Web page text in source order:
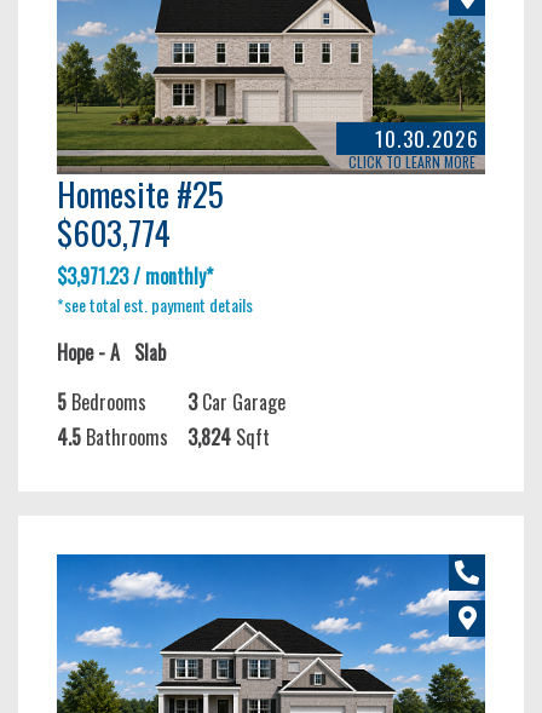
10.30.2026
CLICK TO LEARN MORE
Homesite #25
$603,774
$3,971.23 / monthly*
*see total est. payment details
Hope - A Slab
5 Bedrooms 3Car Garage
4.5 Bathrooms 3,824 Sqft